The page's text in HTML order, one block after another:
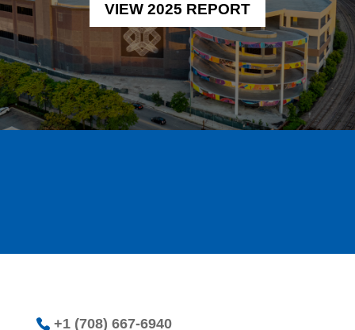
VIEW 2025 REPORT
+1 (708) 667-6940